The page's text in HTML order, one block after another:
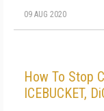
09 AUG 2020
How To Stop
ICEBUCKET,